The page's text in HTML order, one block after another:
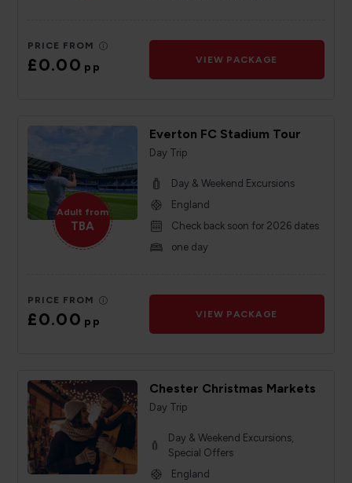
PRICE FROM
£0.00pp
VIEW PACKAGE
Adult from
TBA
Everton FC Stadium Tour
Day Trip
Day & Weekend Excursions
England
Check back soon for 2026 dates
one day
PRICE FROM
£0.00pp
VIEW PACKAGE
Chester Christmas Markets
Day Trip
Day & Weekend Excursions,
Special Offers
England